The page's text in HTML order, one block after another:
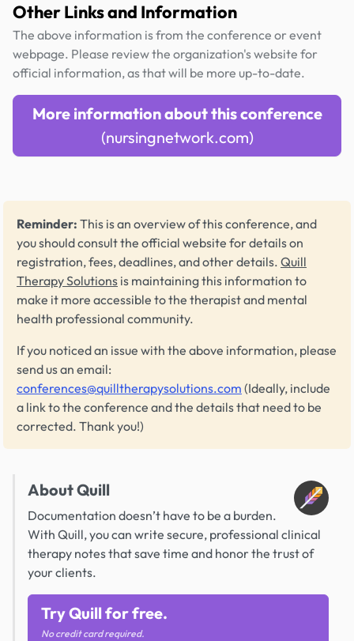
Other Links and Information
The above information is from the conference or event
webpage. Please review the organization's website for
official information, as that will be more up-to-date.
More information about this conference
(nursingnetwork.com)
Reminder: This is an overview of this conference, and
you should consult the official website for details on
registration, fees, deadlines, and other details. Quill
Therapy Solutions is maintaining this information to
make it more accessible to the therapist and mental
health professional community.
If you noticed an issue with the above information, please
send us an email:
conferences@quilltherapysolutions.com (Ideally, include
a link to the conference and the details that need to be
corrected. Thank you!)
About Quill
Documentation doesn’t have to be a burden.
With Quill, you can write secure, professional clinical
therapy notes that save time and honor the trust of
your clients.
Try Quill for free.
No credit card required.